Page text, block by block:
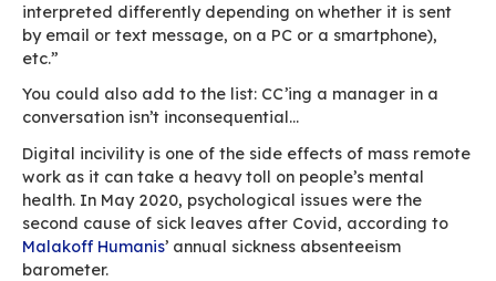
The issue with emails, and remote work as a
having to deal with written communications
stripped of all non-verbal content, leaving you
black and white words.
Although videoconferencing applications have
boosted by successive stay-at-home orders,
continues to be, by far, the main
businesses. According toRadicati(pre-